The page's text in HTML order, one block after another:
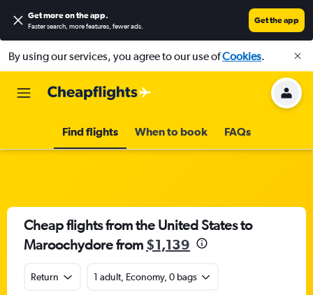
Get more on the app.
Faster search, more features, fewer ads.
Get the app
By using our services, you agree to our use ofCookies.
Find flights When to book FAQs
Cheap flights from the United States to
Maroochydore from $1,139
Return 1 adult, Economy, 0 bags